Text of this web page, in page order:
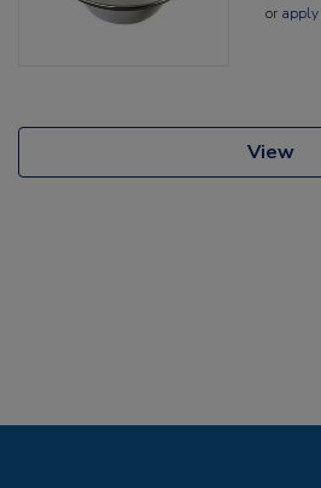
or apply
View